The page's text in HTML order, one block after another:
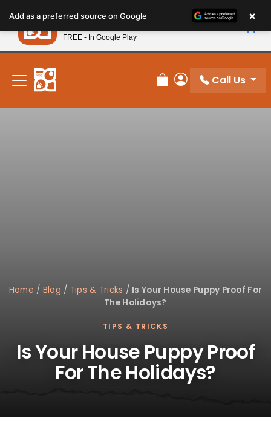
note:
This
website
includes
accessibility
system.
New! Subscribe and Save 10%
Review Order
My Account
Call Us
Home / Blog / Tips & Tricks / Is Your House Puppy Proof For
The Holidays?
TIPS & TRICKS
Is Your House Puppy Proof
For The Holidays?
Add as a preferred source on Google ×
Petland
FREE - In Google Play